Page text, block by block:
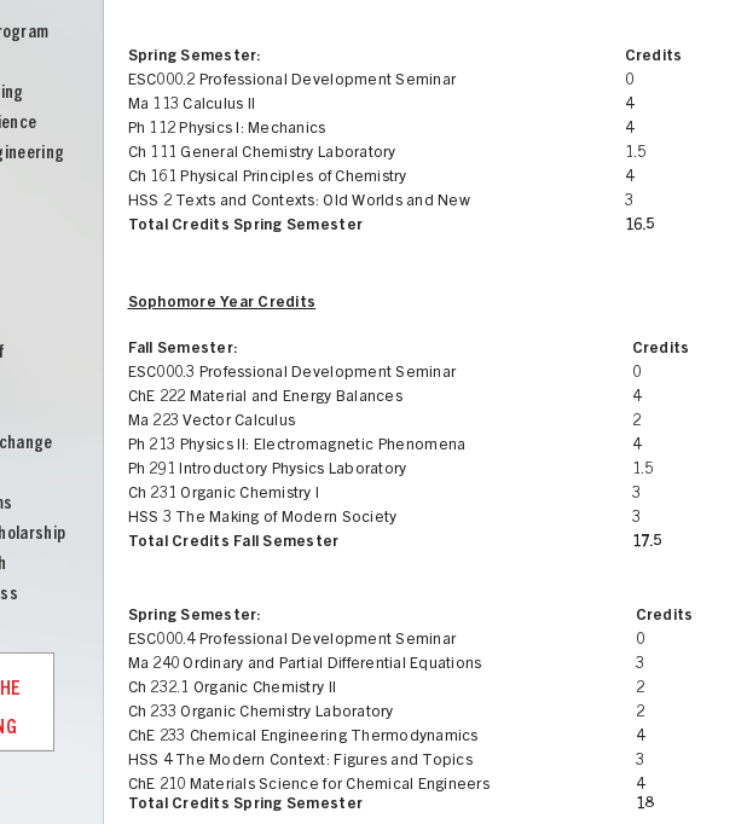
Spring Semester:
Credits
ESC000.2 Professional Development Seminar
0
Ma 113 Calculus II
4
Ph 112 Physics I: Mechanics
4
Ch 111 General Chemistry Laboratory
1.5
Ch 161 Physical Principles of Chemistry
4
HSS 2 Texts and Contexts: Old Worlds and New
3
Total Credits Spring Semester
16.5
Sophomore Year Credits
Fall Semester:
Credits
ESC000.3 Professional Development Seminar
0
ChE 222 Material and Energy Balances
4
Ma 223 Vector Calculus
2
Ph 213 Physics II: Electromagnetic Phenomena
4
Ph 291 Introductory Physics Laboratory
1.5
Ch 231 Organic Chemistry I
3
HSS 3 The Making of Modern Society
3
Total Credits Fall Semester
17.5
Spring Semester:
Credits
ESC000.4 Professional Development Seminar
0
Ma 240 Ordinary and Partial Differential Equations
3
Ch 232.1 Organic Chemistry II
2
Ch 233 Organic Chemistry Laboratory
2
ChE 233 Chemical Engineering Thermodynamics
4
HSS 4 The Modern Context: Figures and Topics
3
ChE 210 Materials Science for Chemical Engineers
4
Total Credits Spring Semester
18